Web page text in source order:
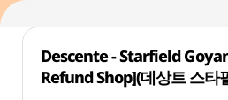
Descente - Starfield
Refund Shop](데상트 스타